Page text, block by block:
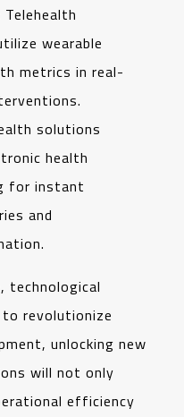
Telehealth
wearable
metrics in real-
solutions
health
for instant
and
technological
revolutionize
unlocking new
will not only
efficiency